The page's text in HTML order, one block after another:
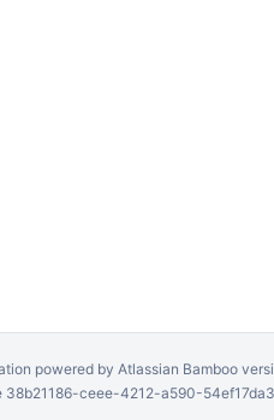
powered by Atlassian Bamboo
38b21186-ceee-4212-a590-